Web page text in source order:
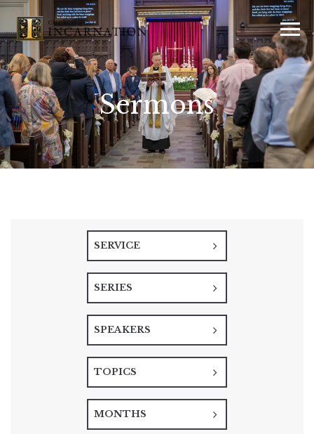
Sermons
SERVICE
SERIES
SPEAKERS
TOPICS
MONTHS